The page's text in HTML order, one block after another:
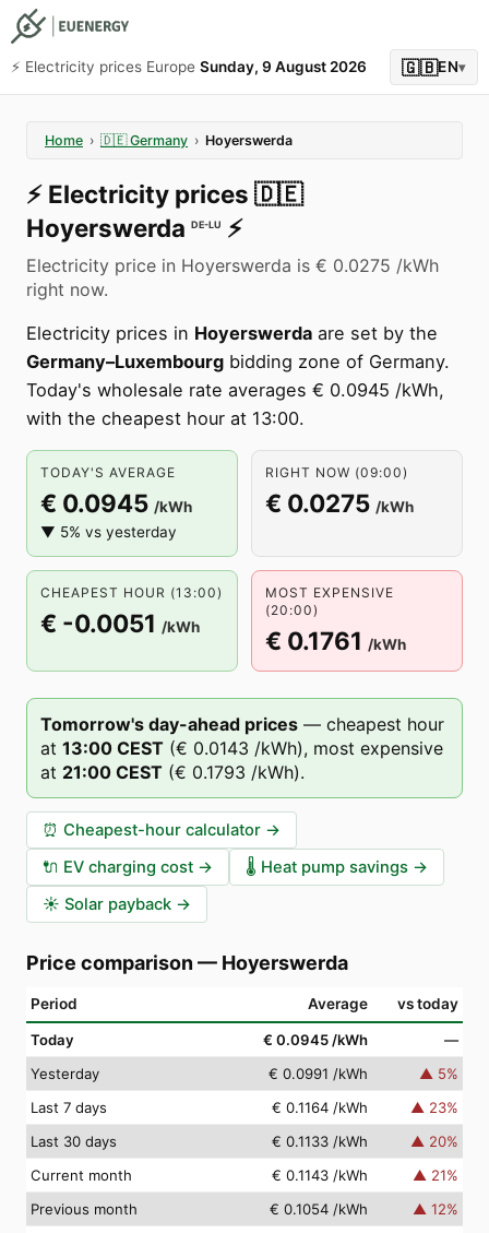
⚡️ Electricity prices Europe Sunday, 9 August 2026 🇬🇧EN▾
Home › 🇩🇪 Germany › Hoyerswerda
⚡️ Electricity prices 🇩🇪
Hoyerswerda DE-LU ⚡️
Electricity price in Hoyerswerda is € 0.0275 /kWh
right now.
Electricity prices in Hoyerswerda are set by the
Germany–Luxembourg bidding zone of Germany.
Today's wholesale rate averages € 0.0945 /kWh,
with the cheapest hour at 13:00.
TODAY'S AVERAGE
€ 0.0945 /kWh
▼ 5% vs yesterday
RIGHT NOW (09:00)
€ 0.0275 /kWh
CHEAPEST HOUR (13:00)
€ -0.0051 /kWh
MOST EXPENSIVE
(20:00)
€ 0.1761 /kWh
Tomorrow's day-ahead prices — cheapest hour
at 13:00 CEST (€ 0.0143 /kWh), most expensive
at 21:00 CEST (€ 0.1793 /kWh).
⏰ Cheapest-hour calculator →
🔌 EV charging cost → 🌡️ Heat pump savings →
☀️ Solar payback →
Price comparison — Hoyerswerda
Period Average vs today
Today € 0.0945 /kWh
—
Yesterday
€ 0.0991 /kWh ▲ 5%
Last 7 days
€ 0.1164 /kWh ▲ 23%
Last 30 days
€ 0.1133 /kWh ▲ 20%
Current month
€ 0.1143 /kWh ▲ 21%
Previous month
€ 0.1054 /kWh ▲ 12%